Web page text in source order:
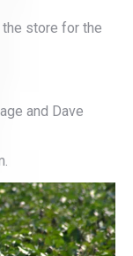
the store for the
and Dave